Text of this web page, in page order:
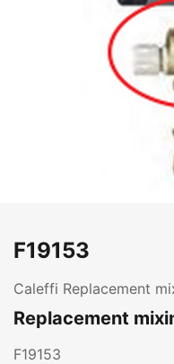
F19153
Caleffi Replacement
Replacement
F19153